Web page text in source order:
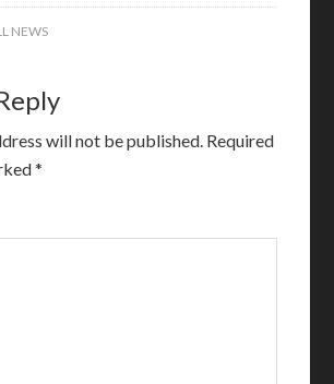
NEWS
will not be published. Required
*